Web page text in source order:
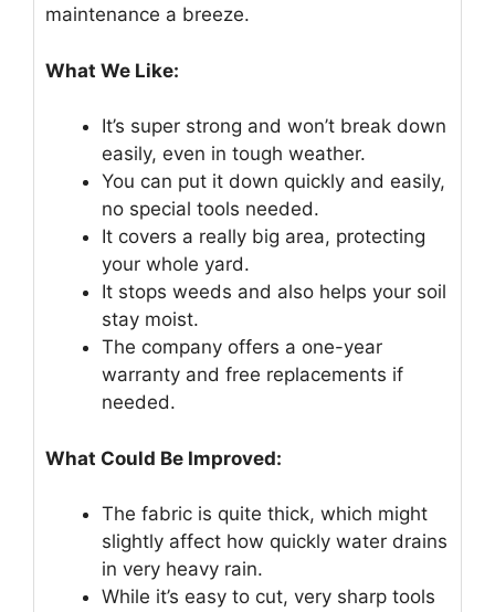
maintenance a breeze.
What We Like:
It’s super strong and won’t break down
easily, even in tough weather.
You can put it down quickly and easily,
no special tools needed.
It covers a really big area, protecting
your whole yard.
It stops weeds and also helps your soil
stay moist.
The company offers a one-year
warranty and free replacements if
needed.
What Could Be Improved:
The fabric is quite thick, which might
slightly affect how quickly water drains
in very heavy rain.
While it’s easy to cut, very sharp tools